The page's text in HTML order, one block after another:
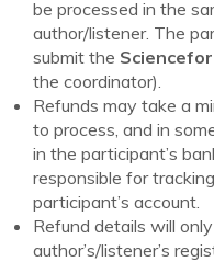
be processed in the
author/listener. The
submit the
the coordinator).
Refunds may take a
to process, and in
in the participant’s
responsible for
participant’s account.
Refund details will
author’s/listener’s